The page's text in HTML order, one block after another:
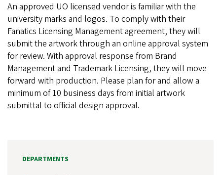
An approved UO licensed vendor is familiar with the
university marks and logos. To comply with their
Fanatics Licensing Management agreement, they will
submit the artwork through an online approval system
for review. With approval response from Brand
Management and Trademark Licensing, they will move
forward with production. Please plan for and allow a
minimum of 10 business days from initial artwork
submittal to official design approval.
DEPARTMENTS